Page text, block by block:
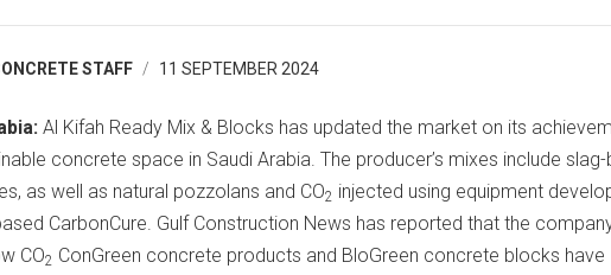
STAFF 11 SEPTEMBER 2024
Al Kifah Ready Mix & Blocks has updated the market on its
concrete space in Saudi Arabia. The producer’s mixes include
as well as natural pozzolans and CO2 injected using equipment
CarbonCure. Gulf Construction News has reported that the
CO2 ConGreen concrete products and BloGreen concrete blocks have